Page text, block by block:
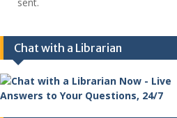
Chat with a Librarian